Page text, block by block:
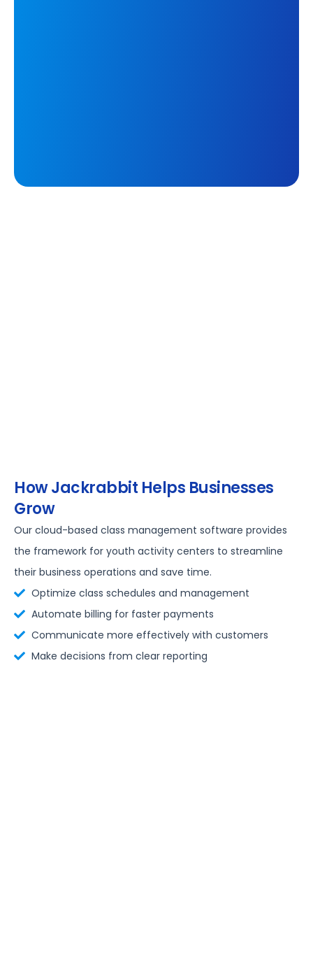
How Jackrabbit Helps Businesses
Grow
Our cloud-based class management software provides
the framework for youth activity centers to streamline
their business operations and save time.
Optimize class schedules and management
Automate billing for faster payments
Communicate more effectively with customers
Make decisions from clear reporting